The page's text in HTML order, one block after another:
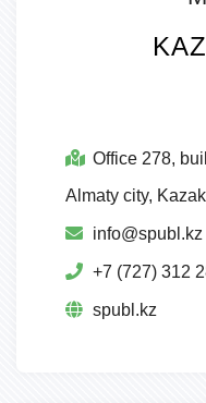
Office 278,
Almaty city,
info@spubl.kz
+7 (727) 312
spubl.kz